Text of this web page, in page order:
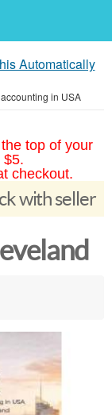
Automatically
in USA
top of your
$5.
checkout.
with seller